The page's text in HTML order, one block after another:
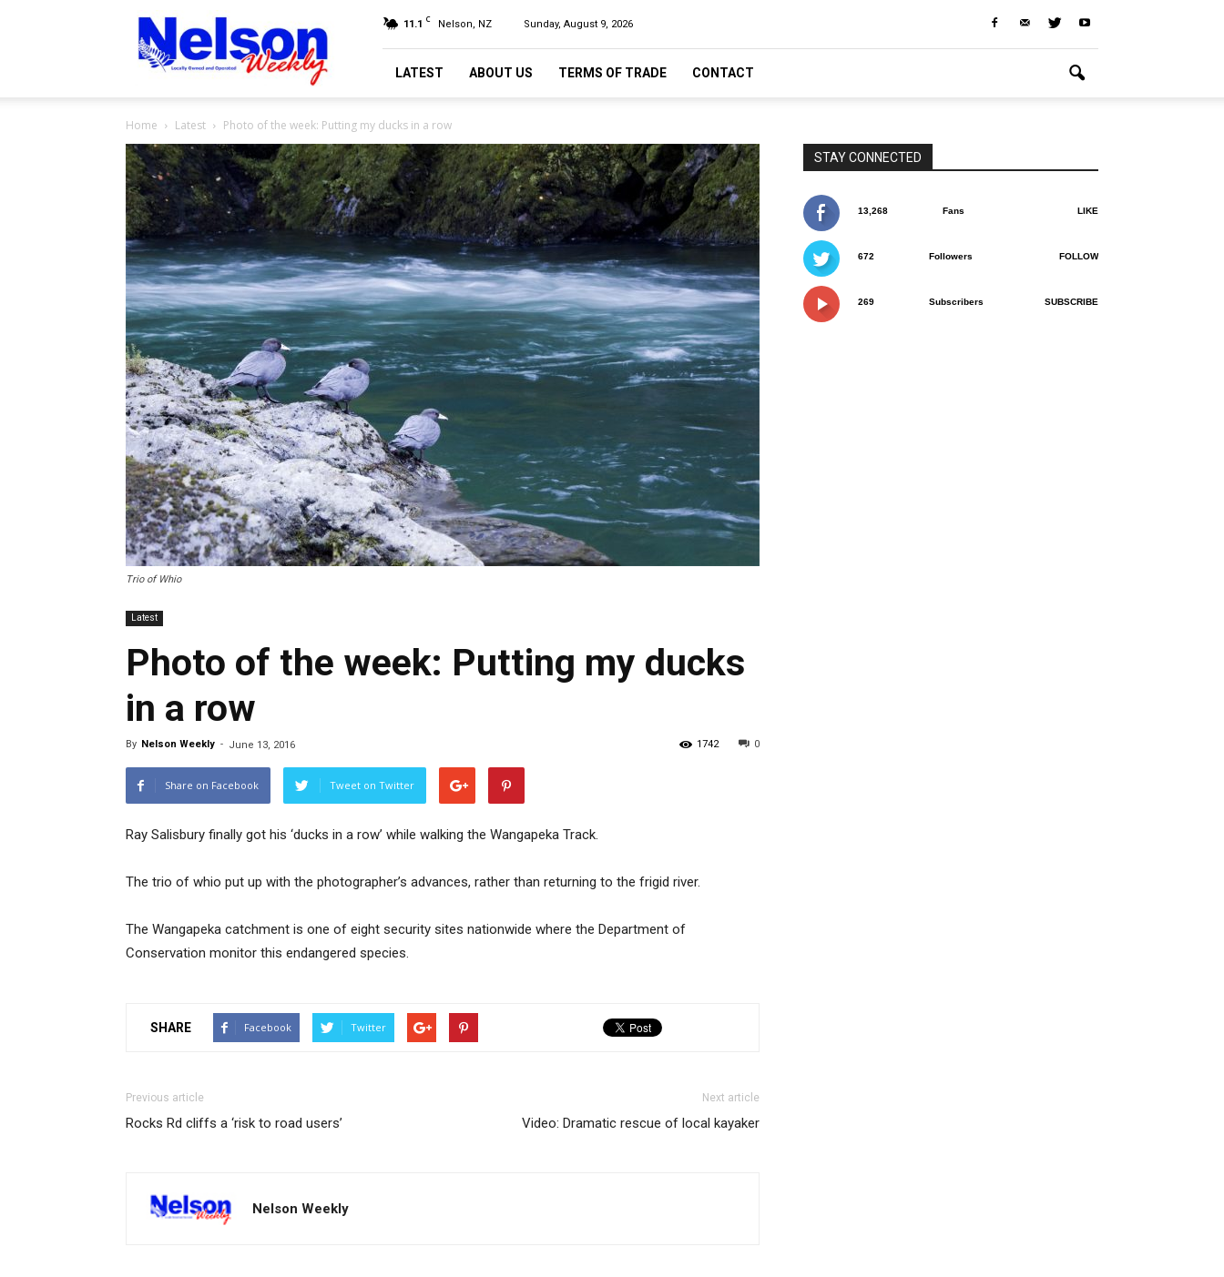
Nelson
Weekly
11.1 C Nelson, NZ Sunday, August 9, 2026
LATEST ABOUT US TERMS OF TRADE CONTACT
Home Latest Photo of the week: Putting my ducks in a row
Trio of Whio
Latest
Photo of the week: Putting my ducks
in a row
By Nelson Weekly - June 13, 2016 0
1742
Share on Facebook Tweet on Twitter
Ray Salisbury finally got his ‘ducks in a row’ while walking the Wangapeka Track.
The trio of whio put up with the photographer’s advances, rather than returning to the frigid river.
The Wangapeka catchment is one of eight security sites nationwide where the Department of
Conservation monitor this endangered species.
SHARE Facebook Twitter
Previous article
Rocks Rd cliffs a ‘risk to road users’
Next article
Video: Dramatic rescue of local kayaker
Nelson Weekly
STAY CONNECTED
13,268 Fans LIKE
672 Followers FOLLOW
269 Subscribers SUBSCRIBE